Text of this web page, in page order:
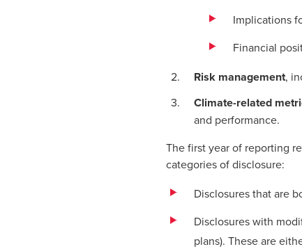
Implications
Financial
Risk management,
Climate-related
and performance.
The first year of reporting
categories of disclosure:
Disclosures that are
Disclosures with
plans). These are